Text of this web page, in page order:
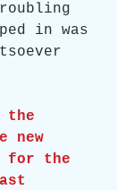
in was
the
new
for the